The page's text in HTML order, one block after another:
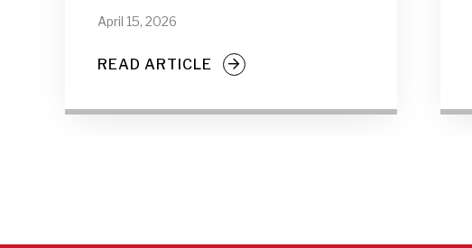
April 15, 2026
READ ARTICLE